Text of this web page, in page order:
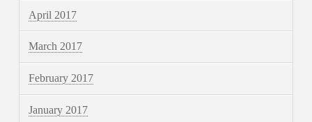
April 2017
March 2017
February 2017
January 2017